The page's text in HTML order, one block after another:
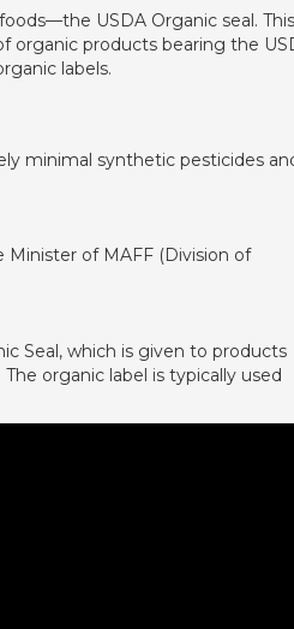
USDA Organic seal. This
organic products bearing the
labels.
minimal synthetic pesticides
Minister of MAFF (Division of
Seal, which is given to products
organic label is typically used